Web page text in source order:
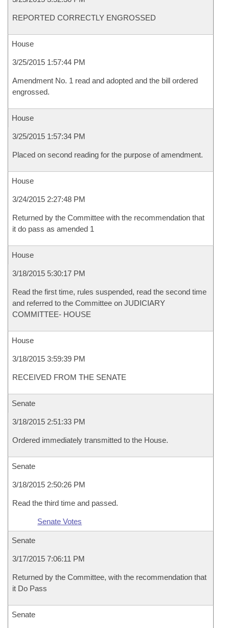
REPORTED CORRECTLY ENGROSSED
House
3/25/2015 1:57:44 PM
Amendment No. 1 read and adopted and the bill ordered
engrossed.
House
3/25/2015 1:57:34 PM
Placed on second reading for the purpose of amendment.
House
3/24/2015 2:27:48 PM
Returned by the Committee with the recommendation that
it do pass as amended 1
House
3/18/2015 5:30:17 PM
Read the first time, rules suspended, read the second time
and referred to the Committee on JUDICIARY
COMMITTEE- HOUSE
House
3/18/2015 3:59:39 PM
RECEIVED FROM THE SENATE
Senate
3/18/2015 2:51:33 PM
Ordered immediately transmitted to the House.
Senate
3/18/2015 2:50:26 PM
Read the third time and passed.
Senate Votes
Senate
3/17/2015 7:06:11 PM
Returned by the Committee, with the recommendation that
it Do Pass
Senate